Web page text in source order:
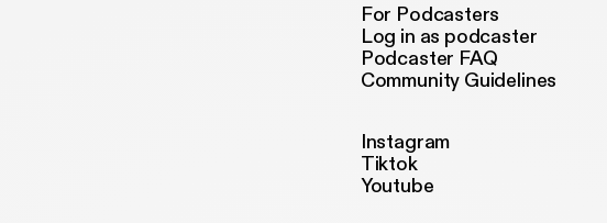
For Podcasters
Log in as podcaster
Podcaster FAQ
Community Guidelines
Instagram
Tiktok
Youtube